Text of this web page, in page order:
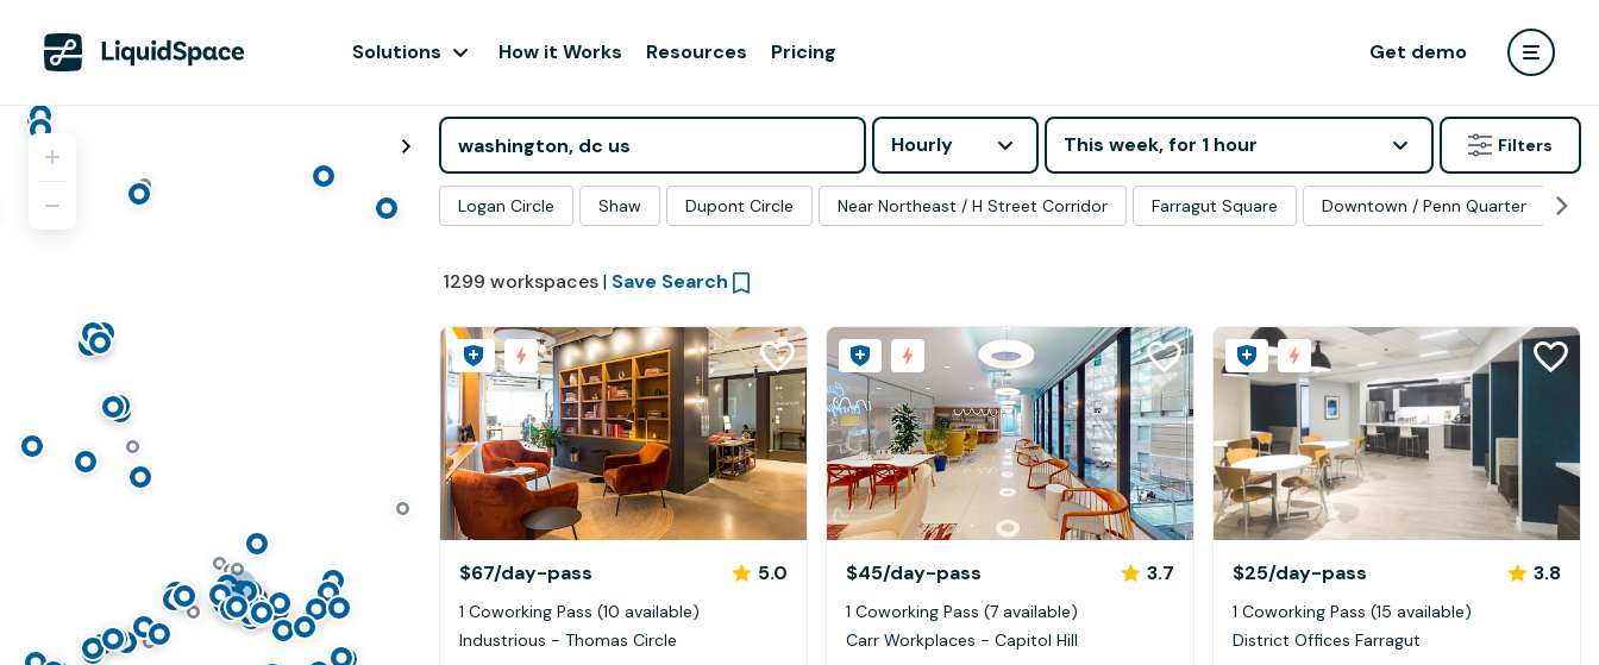
Solutions How it Works Resources Pricing Get demo
Hourly This week, for 1 hour Filters
Logan Circle Shaw Dupont Circle Near Northeast / H Street Corridor Farragut Square Downtown / Penn Quarter
1299 workspaces | Save Search
$67/day-pass 5.0
1 Coworking Pass (10 available)
Industrious - Thomas Circle
$45/day-pass 3.7
1 Coworking Pass (7 available)
Carr Workplaces - Capitol Hill
$25/day-pass 3.8
1 Coworking Pass (15 available)
District Offices Farragut